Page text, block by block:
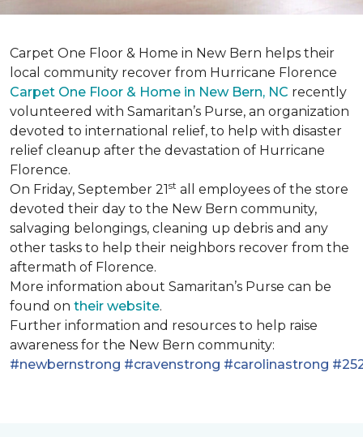
Carpet One Floor & Home in New Bern helps their
local community recover from Hurricane Florence
Carpet One Floor & Home in New Bern, NC recently
volunteered with Samaritan’s Purse, an organization
devoted to international relief, to help with disaster
relief cleanup after the devastation of Hurricane
Florence.
On Friday, September 21st all employees of the store
devoted their day to the New Bern community,
salvaging belongings, cleaning up debris and any
other tasks to help their neighbors recover from the
aftermath of Florence.
More information about Samaritan’s Purse can be
found on their website.
Further information and resources to help raise
awareness for the New Bern community:
#newbernstrong #cravenstrong #carolinastrong